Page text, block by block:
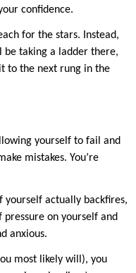
confidence.
for the stars. Instead,
be taking a ladder there,
to the next rung in the
yourself to fail and
mistakes. You’re
yourself actually backfires,
on yourself and
anxious.
most likely will), you